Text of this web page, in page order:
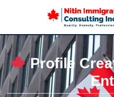
Profile